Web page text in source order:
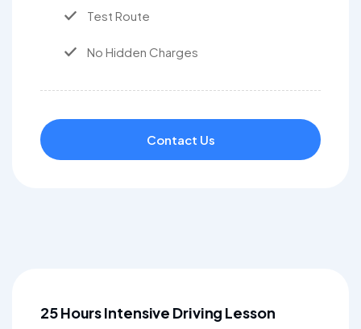
Test Route
No Hidden Charges
Contact Us
25 Hours Intensive Driving Lesson